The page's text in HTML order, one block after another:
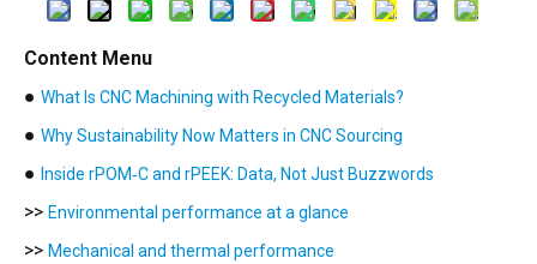
Content Menu
● What Is CNC Machining with Recycled Materials?
● Why Sustainability Now Matters in CNC Sourcing
● Inside rPOM‑C and rPEEK: Data, Not Just Buzzwords
>> Environmental performance at a glance
>> Mechanical and thermal performance